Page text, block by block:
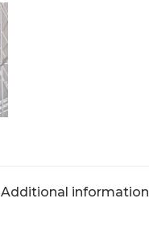
Additional information